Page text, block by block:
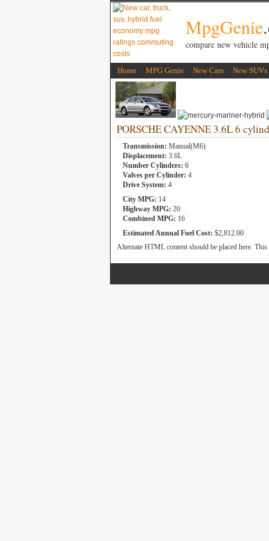
MpgGenie
compare new vehicle
Home MPG Genie New Cars New SUVs
PORSCHE CAYENNE 3.6L 6
Transmission: Manual(M6)
Displacement: 3.6L
Number Cylinders: 6
Valves per Cylinder: 4
Drive System: 4
City MPG: 14
Highway MPG: 20
Combined MPG: 16
Estimated Annual Fuel Cost: $2,812.00
Alternate HTML content should be placed here.